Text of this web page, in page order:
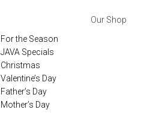
Our Shop
For the Season
JAVA Specials
Christmas
Valentine’s Day
Father’s Day
Mother’s Day